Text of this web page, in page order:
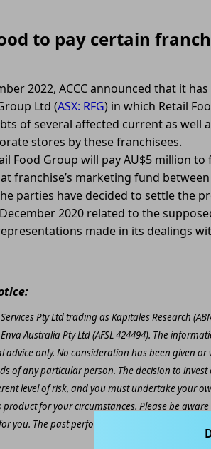
to pay certain
2022, ACCC announced that it
Ltd (ASX: RFG) in which Retail
of several affected current as
stores by these franchisees.
Food Group will pay AU$5 million
franchise’s marketing fund between
parties have decided to settle the
2020 related to the
made in its dealings
Pty Ltd trading as Kapitales Research
Australia Pty Ltd (AFSL 424494). The
advice only. No consideration has been given
of any particular person. The decision to
level of risk, and you must undertake your
product for your circumstances. Please be
you. The past performance of this product is